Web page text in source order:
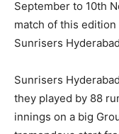
September to 10th
match of this
Sunrisers
Sunrisers
they played by 88
innings on a big